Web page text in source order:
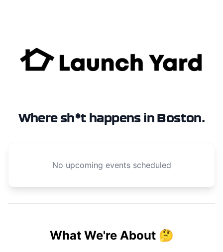
Where sh*t happens in Boston.
No upcoming events scheduled
What We're About 🤔